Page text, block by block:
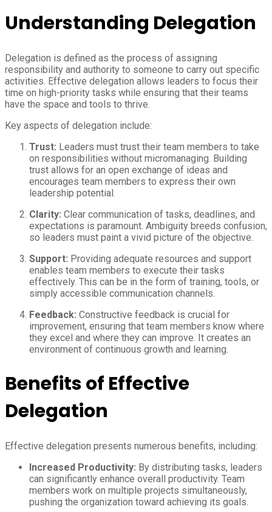
Understanding Delegation
Delegation is defined as the process of assigning
responsibility and authority to someone to carry out specific
activities. Effective delegation allows leaders to focus their
time on high-priority tasks while ensuring that their teams
have the space and tools to thrive.
Key aspects of delegation include:
Trust: Leaders must trust their team members to take
on responsibilities without micromanaging. Building
trust allows for an open exchange of ideas and
encourages team members to express their own
leadership potential.
Clarity: Clear communication of tasks, deadlines, and
expectations is paramount. Ambiguity breeds confusion,
so leaders must paint a vivid picture of the objective.
Support: Providing adequate resources and support
enables team members to execute their tasks
effectively. This can be in the form of training, tools, or
simply accessible communication channels.
Feedback: Constructive feedback is crucial for
improvement, ensuring that team members know where
they excel and where they can improve. It creates an
environment of continuous growth and learning.
Benefits of Effective
Delegation
Effective delegation presents numerous benefits, including:
Increased Productivity: By distributing tasks, leaders
can significantly enhance overall productivity. Team
members work on multiple projects simultaneously,
pushing the organization toward achieving its goals.